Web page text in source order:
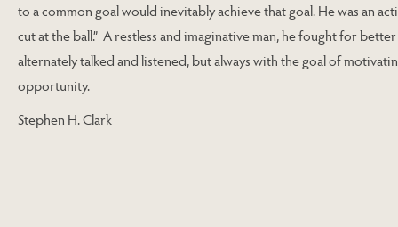
to a common goal would inevitably achieve that goal. He was an
cut at the ball.” A restless and imaginative man, he fought for
alternately talked and listened, but always with the goal of
opportunity.
Stephen H. Clark